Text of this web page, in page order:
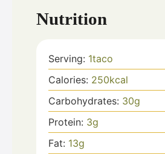
Nutrition
Serving: 1taco
Calories: 250kcal
Carbohydrates: 30g
Protein: 3g
Fat: 13g